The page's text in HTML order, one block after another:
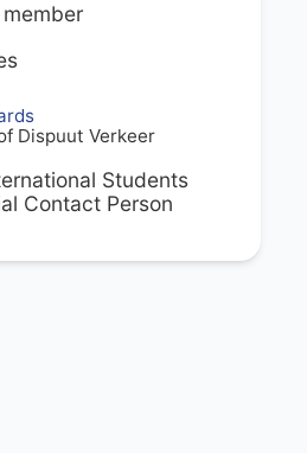
Dispuut Verkeer
Students
Contact Person